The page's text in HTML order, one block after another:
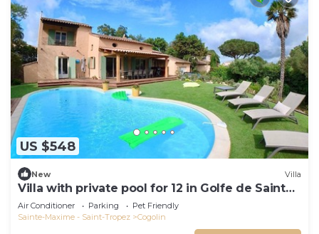
US $548
New Villa
Villa with private pool for 12 in Golfe de Saint
Tropez
Air Conditioner Parking
Pet Friendly
Sainte-Maxime - Saint-Tropez
Cogolin